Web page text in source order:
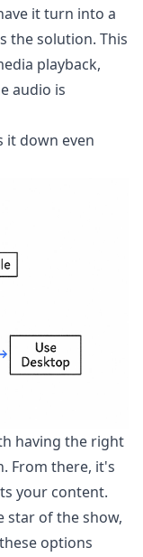
it turn into a
the solution. This
playback,
audio is
it down even
having the right
From there, it's
your content.
star of the show,
options